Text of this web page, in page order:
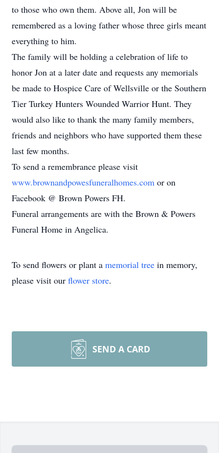
to those who own them. Above all, Jon will be
remembered as a loving father whose three girls meant
everything to him.
The family will be holding a celebration of life to
honor Jon at a later date and requests any memorials
be made to Hospice Care of Wellsville or the Southern
Tier Turkey Hunters Wounded Warrior Hunt. They
would also like to thank the many family members,
friends and neighbors who have supported them these
last few months.
To send a remembrance please visit
www.brownandpowesfuneralhomes.com or on
Facebook @ Brown Powers FH.
Funeral arrangements are with the Brown & Powers
Funeral Home in Angelica.
To send flowers or plant a memorial tree in memory,
please visit our flower store.
SEND A CARD